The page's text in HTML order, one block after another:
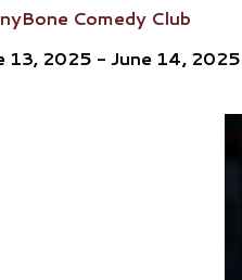
Comedy Club
13, 2025 - June 14, 2025